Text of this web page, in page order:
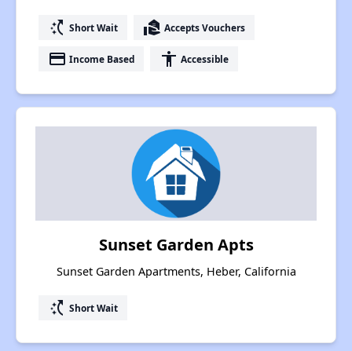
switch_access_shortcut Short Wait real_estate_agent Accepts Vouchers
payment Income Based accessibility Accessible
Sunset Garden Apts
Sunset Garden Apartments, Heber, California
switch_access_shortcut Short Wait